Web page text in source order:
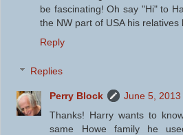
be fascinating! Oh say "Hi" to
the NW part of USA his
Reply
Replies
Perry Block
June 5, 2013
Thanks! Harry wants to
same Howe family he